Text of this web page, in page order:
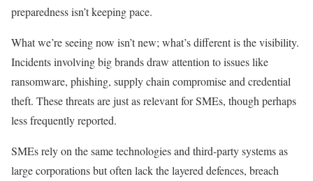
preparedness isn’t keeping pace.
What we’re seeing now isn’t new; what’s different is the visibility.
Incidents involving big brands draw attention to issues like
ransomware, phishing, supply chain compromise and credential
theft. These threats are just as relevant for SMEs, though perhaps
less frequently reported.
SMEs rely on the same technologies and third-party systems as
large corporations but often lack the layered defences, breach